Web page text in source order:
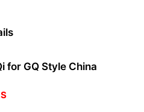
for GQ Style China